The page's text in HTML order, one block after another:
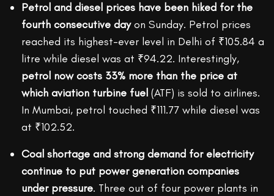
Petrol and diesel prices have been hiked for the
fourth consecutive dayon Sunday. Petrol prices
reached its highest-ever level in Delhi of ₹105.84 a
litre while diesel was at ₹94.22. Interestingly,
petrol now costs 33% more than the price at
which aviation turbine fuel (ATF) is sold to airlines.
In Mumbai, petrol touched ₹111.77 while diesel was
at ₹102.52.
Coal shortage and strong demand for electricity
continue to put power generation companies
under pressure. Three out of four power plants in